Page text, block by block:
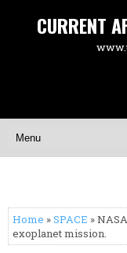
CURRENT
Home »SPACE »
exoplanet mission.